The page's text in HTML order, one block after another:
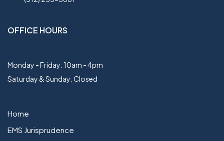
OFFICE HOURS
Monday - Friday: 10am - 4pm
Saturday & Sunday: Closed
Home
EMS Jurisprudence